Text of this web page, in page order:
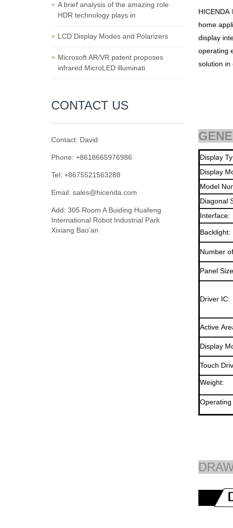
HICENDA
home
display
operating
solution in
Display
Display
Model
Diagonal
Interface:
Backlight:
Number
Panel
Driver IC:
Active
Display
Touch
Weight:
Operating
A brief analysis of the amazing role
HDR technology plays in
LCD Display Modes and Polarizers
Microsoft AR/VR patent proposes
infrared MicroLED illuminati
CONTACT US
Contact: David
Phone: +8618665976986
Tel: +8675521563288
Email: sales@hicenda.com
Add: 305 Room A Buiding Huafeng
International Robot Industrial Park
Xixiang Bao'an